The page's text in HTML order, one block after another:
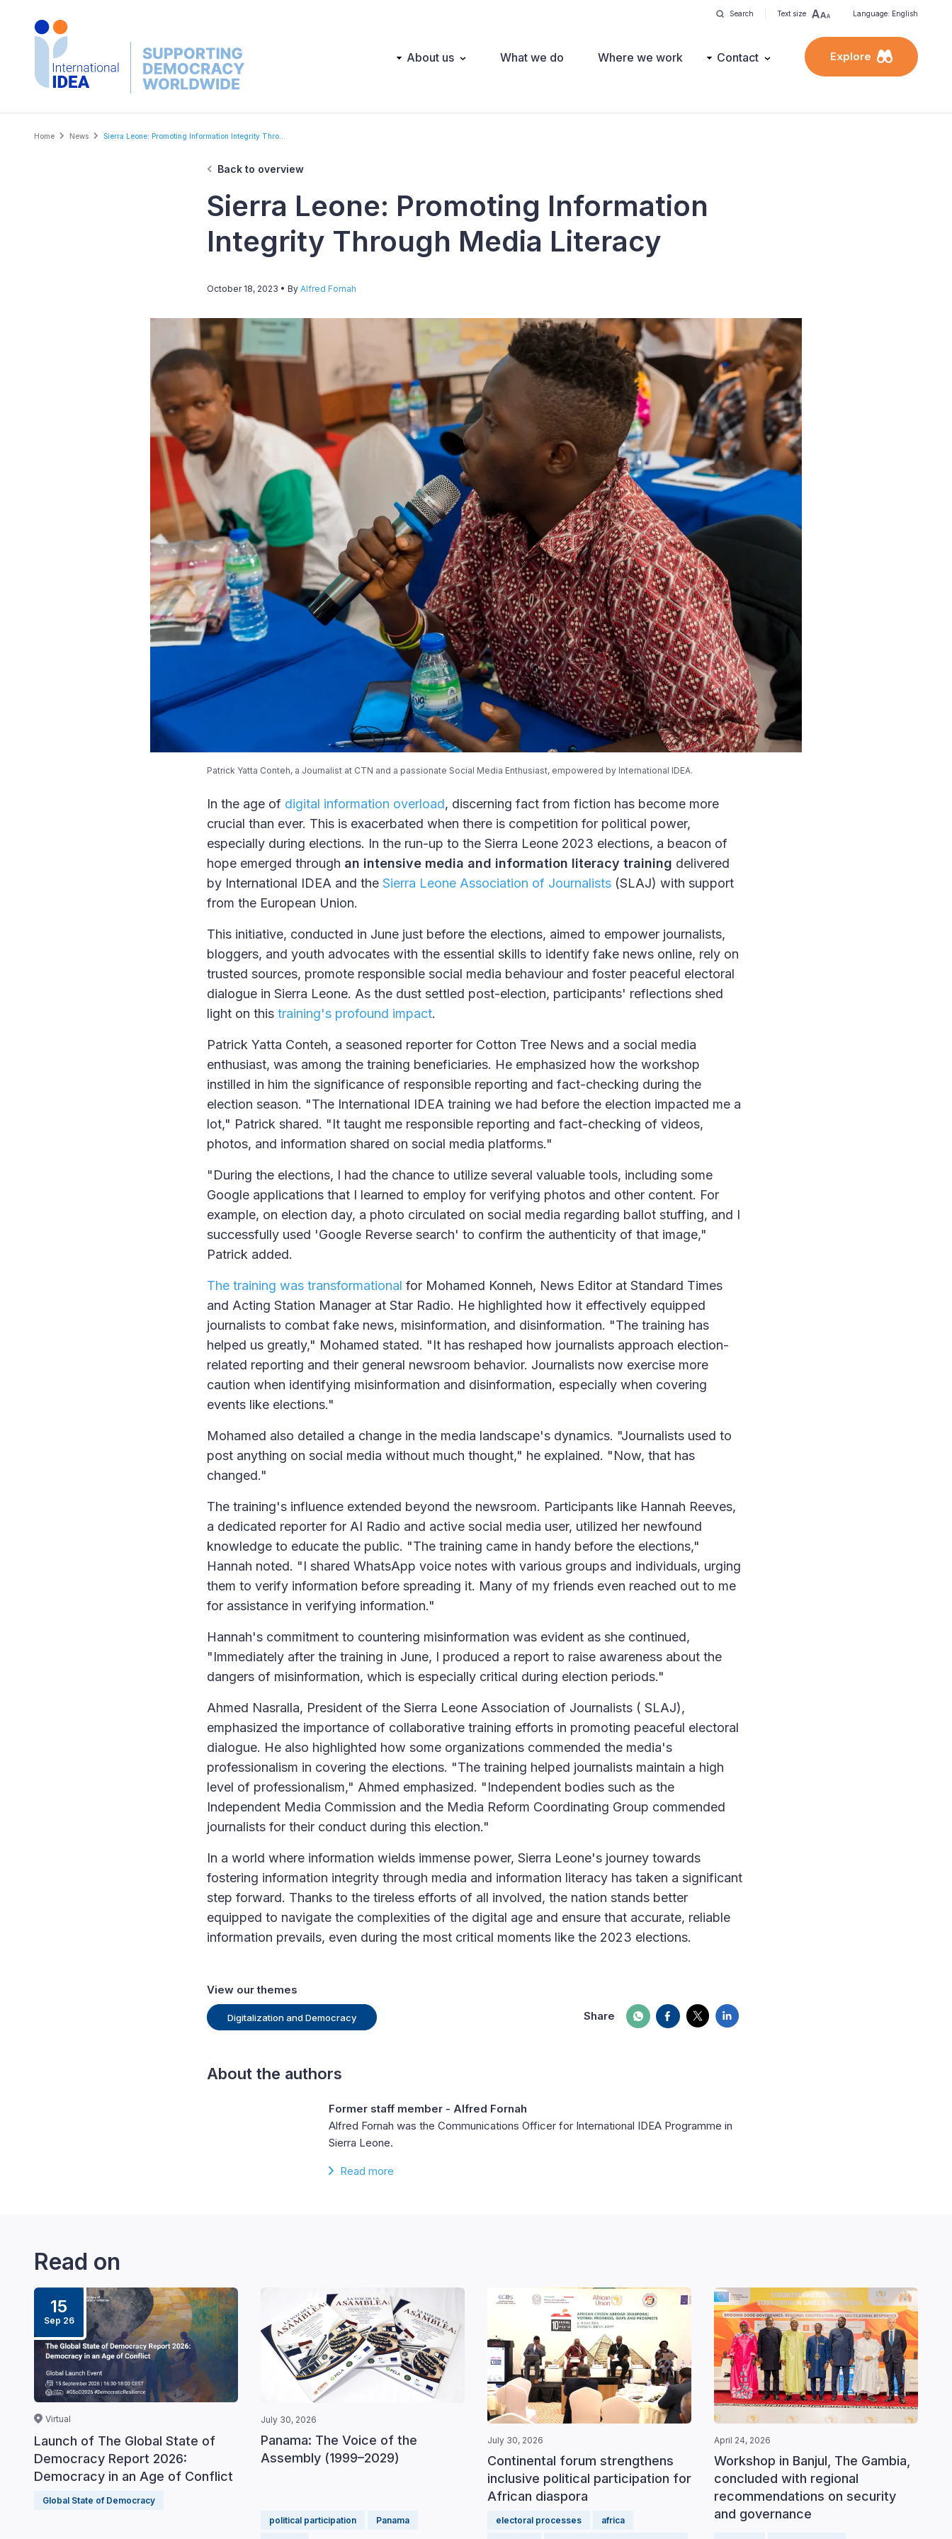
Search Text size Language: English
Main About us What we do Where we work Contact Explore
Breadcrumb
Home News Sierra Leone: Promoting Information Integrity Thro...
Back to overview
Sierra Leone: Promoting Information
Integrity Through Media Literacy
October 18, 2023 • By Alfred Fornah
Patrick Yatta Conteh, a Journalist at CTN and a passionate Social Media Enthusiast, empowered by International IDEA.
In the age of digital information overload, discerning fact from fiction has become more
crucial than ever. This is exacerbated when there is competition for political power,
especially during elections. In the run-up to the Sierra Leone 2023 elections, a beacon of
hope emerged through an intensive media and information literacy training delivered
by International IDEA and the Sierra Leone Association of Journalists (SLAJ) with support
from the European Union.
This initiative, conducted in June just before the elections, aimed to empower journalists,
bloggers, and youth advocates with the essential skills to identify fake news online, rely on
trusted sources, promote responsible social media behaviour and foster peaceful electoral
dialogue in Sierra Leone. As the dust settled post-election, participants' reflections shed
light on this training's profound impact.
Patrick Yatta Conteh, a seasoned reporter for Cotton Tree News and a social media
enthusiast, was among the training beneficiaries. He emphasized how the workshop
instilled in him the significance of responsible reporting and fact-checking during the
election season. "The International IDEA training we had before the election impacted me a
lot," Patrick shared. "It taught me responsible reporting and fact-checking of videos,
photos, and information shared on social media platforms."
"During the elections, I had the chance to utilize several valuable tools, including some
Google applications that I learned to employ for verifying photos and other content. For
example, on election day, a photo circulated on social media regarding ballot stuffing, and I
successfully used 'Google Reverse search' to confirm the authenticity of that image,"
Patrick added.
The training was transformational for Mohamed Konneh, News Editor at Standard Times
and Acting Station Manager at Star Radio. He highlighted how it effectively equipped
journalists to combat fake news, misinformation, and disinformation. "The training has
helped us greatly," Mohamed stated. "It has reshaped how journalists approach election-
related reporting and their general newsroom behavior. Journalists now exercise more
caution when identifying misinformation and disinformation, especially when covering
events like elections."
Mohamed also detailed a change in the media landscape's dynamics. "Journalists used to
post anything on social media without much thought," he explained. "Now, that has
changed."
The training's influence extended beyond the newsroom. Participants like Hannah Reeves,
a dedicated reporter for AI Radio and active social media user, utilized her newfound
knowledge to educate the public. "The training came in handy before the elections,"
Hannah noted. "I shared WhatsApp voice notes with various groups and individuals, urging
them to verify information before spreading it. Many of my friends even reached out to me
for assistance in verifying information."
Hannah's commitment to countering misinformation was evident as she continued,
"Immediately after the training in June, I produced a report to raise awareness about the
dangers of misinformation, which is especially critical during election periods."
Ahmed Nasralla, President of the Sierra Leone Association of Journalists ( SLAJ),
emphasized the importance of collaborative training efforts in promoting peaceful electoral
dialogue. He also highlighted how some organizations commended the media's
professionalism in covering the elections. "The training helped journalists maintain a high
level of professionalism," Ahmed emphasized. "Independent bodies such as the
Independent Media Commission and the Media Reform Coordinating Group commended
journalists for their conduct during this election."
In a world where information wields immense power, Sierra Leone's journey towards
fostering information integrity through media and information literacy has taken a significant
step forward. Thanks to the tireless efforts of all involved, the nation stands better
equipped to navigate the complexities of the digital age and ensure that accurate, reliable
information prevails, even during the most critical moments like the 2023 elections.
View our themes
Digitalization and Democracy Share
About the authors
Former staff member - Alfred Fornah
Alfred Fornah was the Communications Officer for International IDEA Programme in
Sierra Leone.
Read more
Read on
15
Sep 26
Virtual
Launch of The Global State of
Democracy Report 2026:
Democracy in an Age of Conflict
Global State of Democracy
July 30, 2026
Panama: The Voice of the
Assembly (1999–2029)
political participation Panama
July 30, 2026
Continental forum strengthens
inclusive political participation for
African diaspora
electoral processes africa
April 24, 2026
Workshop in Banjul, The Gambia,
concluded with regional
recommendations on security
and governance